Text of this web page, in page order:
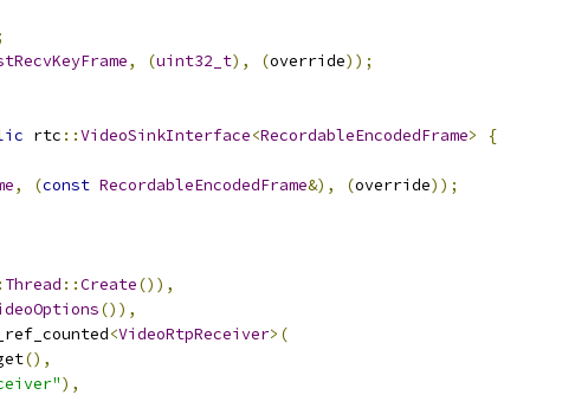
, (uint32_t), (override));
rtc ::VideoSinkInterface<RecordableEncodedFrame>
{
, (const RecordableEncodedFrame&), (override));
Thread ::Create()),
()),
<VideoRtpReceiver>(
(),
),